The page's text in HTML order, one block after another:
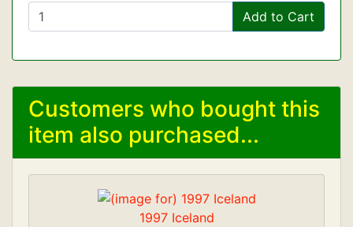
Add to Cart
Customers who bought this
item also purchased...
1997 Iceland